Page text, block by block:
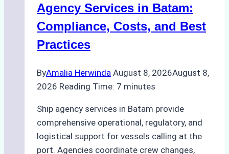
for
Regulatory
Compliance
Agency Services in Batam:
Compliance, Costs, and Best
Practices
ByAmalia Herwinda August 8, 2026August 8,
2026 Reading Time: 7 minutes
Ship agency services in Batam provide
comprehensive operational, regulatory, and
logistical support for vessels calling at the
port. Agencies coordinate crew changes,